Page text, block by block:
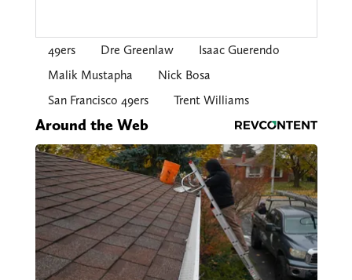
49ers Dre Greenlaw
Isaac Guerendo
Malik Mustapha
Nick Bosa
San Francisco 49ers
Trent Williams
Around the Web